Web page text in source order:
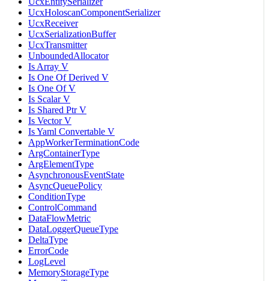
UcxHoloscanComponentSerializer
UcxReceiver
UcxSerializationBuffer
UcxTransmitter
UnboundedAllocator
Is Array V
Is One Of Derived V
Is One Of V
Is Scalar V
Is Shared Ptr V
Is Vector V
Is Yaml Convertable V
AppWorkerTerminationCode
ArgContainerType
ArgElementType
AsynchronousEventState
AsyncQueuePolicy
ConditionType
ControlCommand
DataFlowMetric
DataLoggerQueueType
DeltaType
ErrorCode
LogLevel
MemoryStorageType